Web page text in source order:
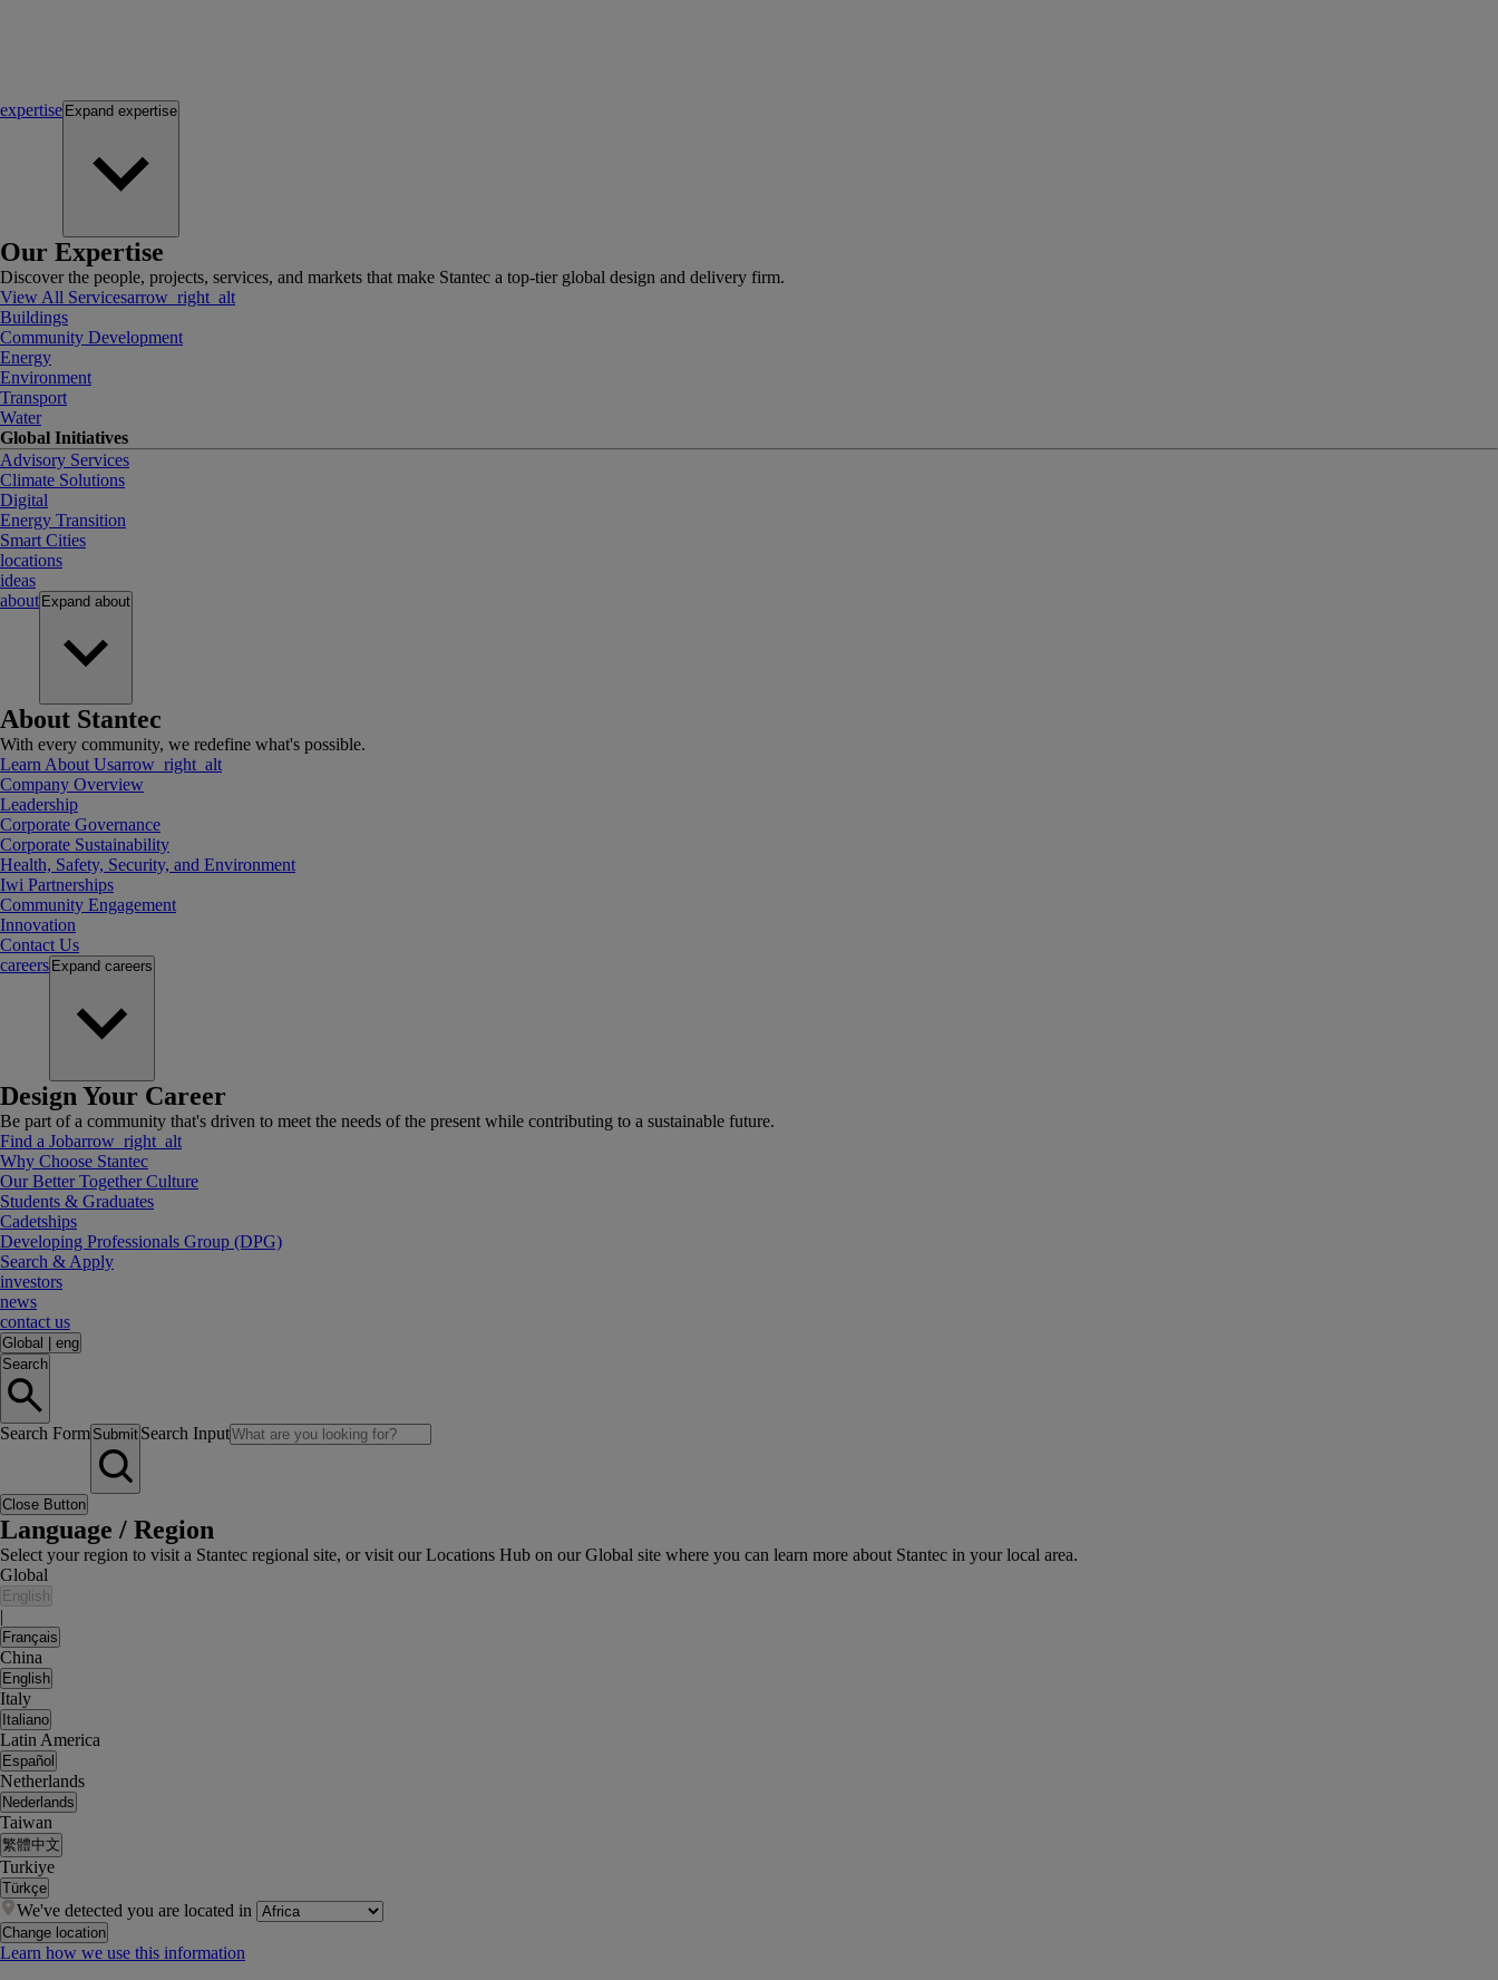
expertise Expand expertise
Our Expertise
Discover the people, projects, services, and markets that make Stantec a top-tier global design and delivery firm.
View All Servicesarrow_right_alt
Buildings
Community Development
Energy
Environment
Transport
Water
Global Initiatives
Advisory Services
Climate Solutions
Digital
Energy Transition
Smart Cities
locations
ideas
about Expand about
About Stantec
With every community, we redefine what's possible.
Learn About Usarrow_right_alt
Company Overview
Leadership
Corporate Governance
Corporate Sustainability
Health, Safety, Security, and Environment
Iwi Partnerships
Community Engagement
Innovation
Contact Us
careers Expand careers
Design Your Career
Be part of a community that's driven to meet the needs of the present while contributing to a sustainable future.
Find a Jobarrow_right_alt
Why Choose Stantec
Our Better Together Culture
Students & Graduates
Cadetships
Developing Professionals Group (DPG)
Search & Apply
investors
news
contact us
Global
eng
Search
Search Form Submit Search Input
Close Button
Language / Region
Select your region to visit a Stantec regional site, or visit our Locations Hub on our Global site where you can learn more about Stantec in your local area.
Global
English
|
Français
China
English
Italy
Italiano
Latin America
Español
Netherlands
Nederlands
Taiwan
繁體中文
Turkiye
Türkçe
We've detected you are located in
Change location
Learn how we use this information